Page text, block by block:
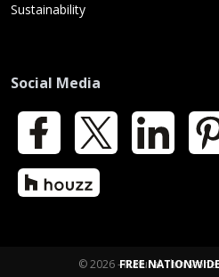
FREE
Sustainability
Social Media
Facebook LinkedIn
Houzz
© 2026 - Natural Thin